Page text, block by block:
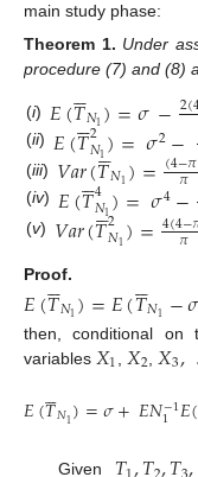
main study phase:
Theorem 1. Under
procedure (7) and (8)
(i) 𝐸(𝑇

𝑁1)=𝜎−2(
(ii) 𝐸(𝑇

2
𝑁1)=𝜎2−
(iii) 𝑉𝑎𝑟(𝑇

𝑁1)=(4−𝜋
𝜋
(iv) 𝐸(𝑇

4
𝑁1)=𝜎4−
(v) 𝑉𝑎𝑟(𝑇

2
𝑁1)=4(4−
𝜋
Proof.
𝐸(𝑇

𝑁1)=𝐸(𝑇

𝑁1 −𝜎
then, conditional on
variables 𝑋1 𝑋2𝑋3,
𝐸(𝑇

𝑁1)=𝜎+𝐸𝑁−1
1 𝐸(
Given